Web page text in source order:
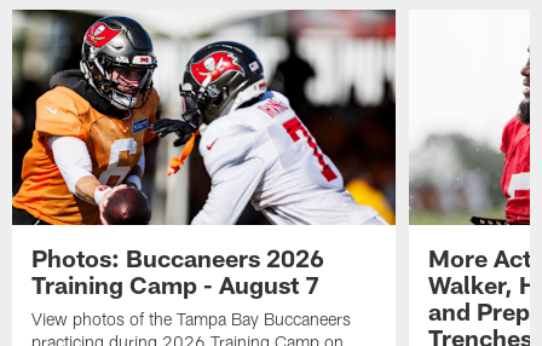
Photos: Buccaneers 2026
Training Camp - August 7
View photos of the Tampa Bay Buccaneers
More
Walker,
and
Trenches